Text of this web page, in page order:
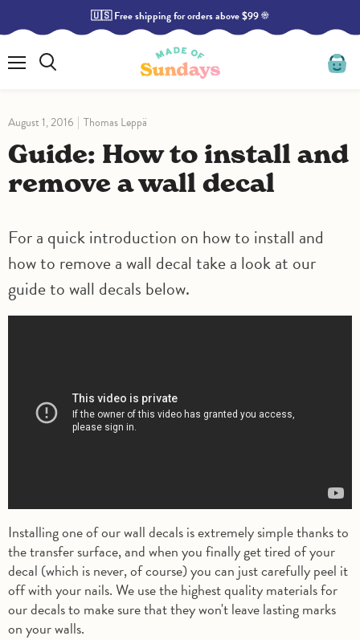
🇺🇸 Free shipping for orders above $99 ☀️
Menu View
August 1, 2016
Thomas Leppä
Guide: How to install and
remove a wall decal
For a quick introduction on how to install and
how to remove a wall decal take a look at our
guide to wall decals below.
Installing one of our wall decals is extremely simple thanks to
the transfer surface, and when you finally get tired of your
decal (which is never, of course) you can just carefully peel it
off with your nails. We use the highest quality materials for
our decals to make sure that they won't leave lasting marks
on your walls.